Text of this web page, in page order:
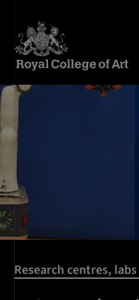
Research centres,